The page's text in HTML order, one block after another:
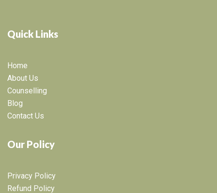
Quick Links
Home
About Us
Counselling
Blog
Contact Us
Our Policy
Privacy Policy
Refund Policy